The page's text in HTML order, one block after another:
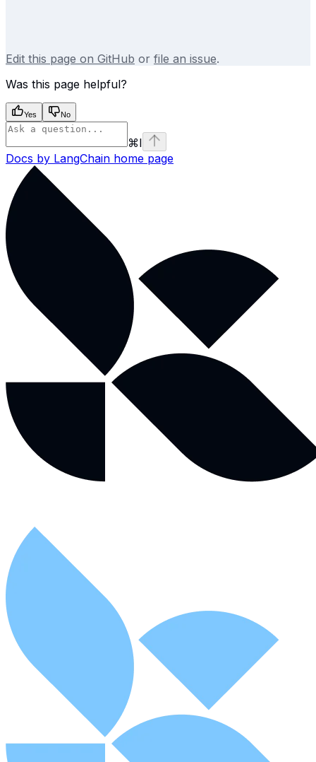
Edit this page on GitHub or file an issue.
Was this page helpful?
Yes No
⌘I
Docs by LangChain home page